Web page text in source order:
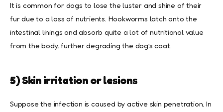
It is common for dogs to lose the luster and shine of their
fur due to a loss of nutrients. Hookworms latch onto the
intestinal linings and absorb quite a lot of nutritional value
from the body, further degrading the dog’s coat.
5) Skin irritation or lesions
Suppose the infection is caused by active skin penetration. In